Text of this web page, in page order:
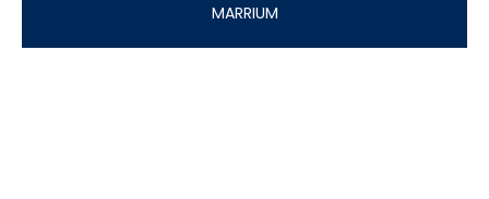
MARRIUM